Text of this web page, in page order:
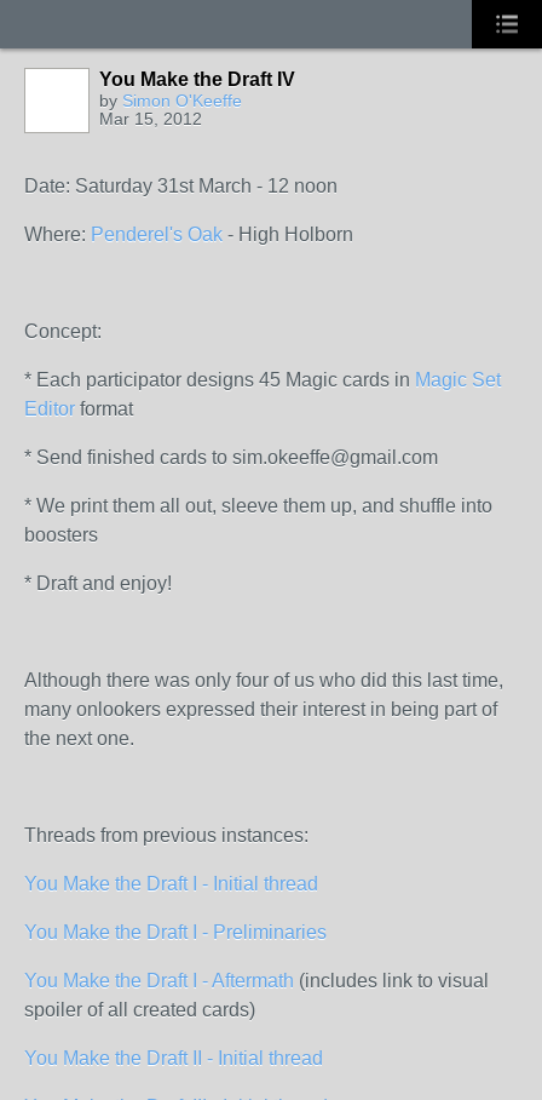
You Make the Draft IV
by Simon O'Keeffe
Mar 15, 2012
Date: Saturday 31st March - 12 noon
Where: Penderel's Oak - High Holborn
Concept:
* Each participator designs 45 Magic cards in Magic Set
Editor format
* Send finished cards to sim.okeeffe@gmail.com
* We print them all out, sleeve them up, and shuffle into
boosters
* Draft and enjoy!
Although there was only four of us who did this last time,
many onlookers expressed their interest in being part of
the next one.
Threads from previous instances:
You Make the Draft I - Initial thread
You Make the Draft I - Preliminaries
You Make the Draft I - Aftermath (includes link to visual
spoiler of all created cards)
You Make the Draft II - Initial thread